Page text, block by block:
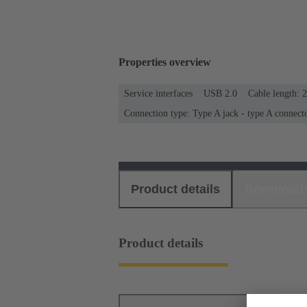
Properties overview
Service interfaces USB 2.0
Cable length:
Connection type: Type A jack - type A
Product details
Product details